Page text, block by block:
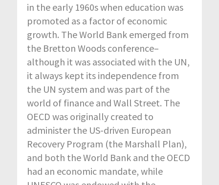
in the early 1960s when education was
promoted as a factor of economic
growth. The World Bank emerged from
the Bretton Woods conference–
although it was associated with the UN,
it always kept its independence from
the UN system and was part of the
world of finance and Wall Street. The
OECD was originally created to
administer the US-driven European
Recovery Program (the Marshall Plan),
and both the World Bank and the OECD
had an economic mandate, while